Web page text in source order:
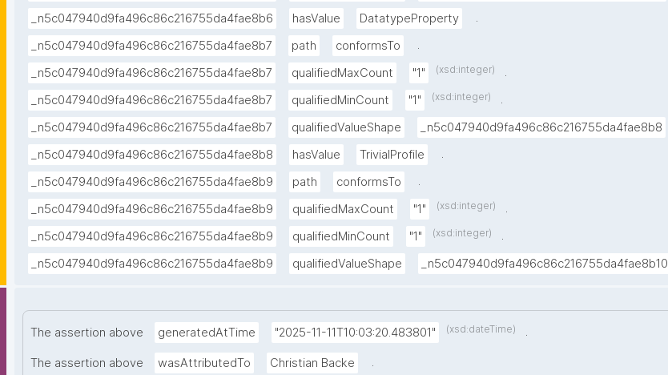
_n5c047940d9fa496c86c216755da4fae8b6
hasValue DatatypeProperty
.
_n5c047940d9fa496c86c216755da4fae8b7
path conformsTo
.
_n5c047940d9fa496c86c216755da4fae8b7
qualifiedMaxCount "1" (xsd:integer)
.
_n5c047940d9fa496c86c216755da4fae8b7
qualifiedMinCount "1" (xsd:integer)
.
_n5c047940d9fa496c86c216755da4fae8b7
qualifiedValueShape _n5c047940d9fa496c86c216755da4fae8b8
_n5c047940d9fa496c86c216755da4fae8b8
hasValue TrivialProfile
.
_n5c047940d9fa496c86c216755da4fae8b9
path conformsTo
.
_n5c047940d9fa496c86c216755da4fae8b9
qualifiedMaxCount "1" (xsd:integer)
.
_n5c047940d9fa496c86c216755da4fae8b9
qualifiedMinCount "1" (xsd:integer)
.
_n5c047940d9fa496c86c216755da4fae8b9
qualifiedValueShape _n5c047940d9fa496c86c216755da4fae8b10
The assertion above generatedAtTime "2025-11-11T10:03:20.483801" (xsd:dateTime) .
The assertion above wasAttributedTo Christian Backe .